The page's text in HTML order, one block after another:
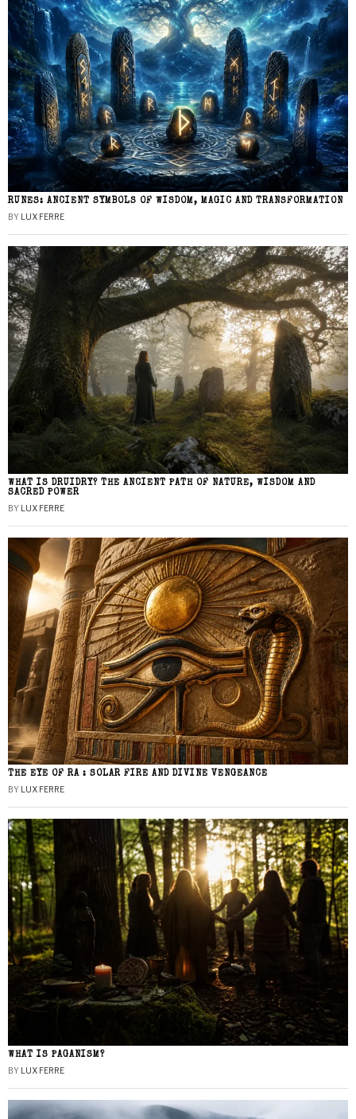
RUNES: ANCIENT SYMBOLS OF WISDOM, MAGIC AND TRANSFORMATION
BY LUX FERRE
WHAT IS DRUIDRY? THE ANCIENT PATH OF NATURE, WISDOM AND
SACRED POWER
BY LUX FERRE
THE EYE OF RA : SOLAR FIRE AND DIVINE VENGEANCE
BY LUX FERRE
WHAT IS PAGANISM?
BY LUX FERRE